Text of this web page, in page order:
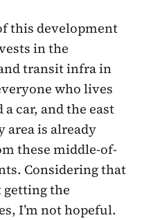
this development
in the
transit infra in
who lives
car, and the east
area is already
these middle-of-
Considering that
the
I’m not hopeful.